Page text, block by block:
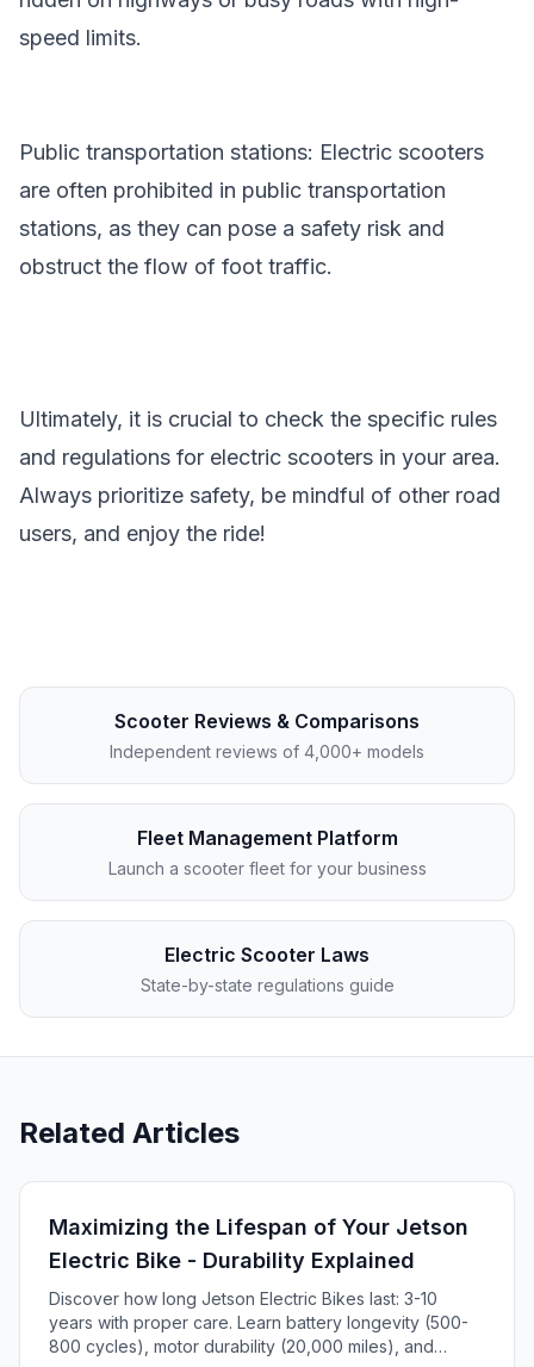
speed limits.
Public transportation stations: Electric scooters
are often prohibited in public transportation
stations, as they can pose a safety risk and
obstruct the flow of foot traffic.
Ultimately, it is crucial to check the specific rules
and regulations for electric scooters in your area.
Always prioritize safety, be mindful of other road
users, and enjoy the ride!
Scooter Reviews & Comparisons
Independent reviews of 4,000+ models
Fleet Management Platform
Launch a scooter fleet for your business
Electric Scooter Laws
State-by-state regulations guide
Related Articles
Maximizing the Lifespan of Your Jetson
Electric Bike - Durability Explained
Discover how long Jetson Electric Bikes last: 3-10
years with proper care. Learn battery longevity (500-
800 cycles), motor durability (20,000 miles), and